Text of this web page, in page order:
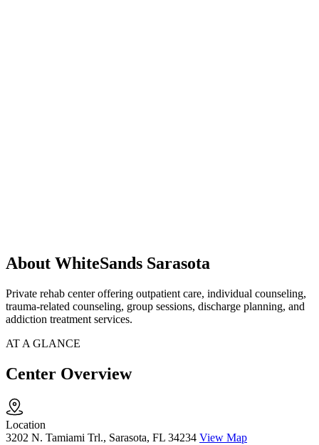
About WhiteSands Sarasota
Private rehab center offering outpatient care, individual counseling,
trauma-related counseling, group sessions, discharge planning, and
addiction treatment services.
AT A GLANCE
Center Overview
Location
3202 N. Tamiami Trl., Sarasota, FL 34234 View Map